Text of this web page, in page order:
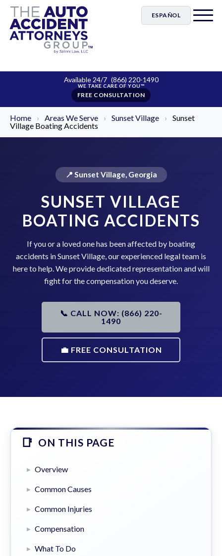
ESPAÑOL
Available 24/7 (866) 220-1490
FREE CONSULTATION
Home › Areas We Serve › Sunset Village ›
Sunset
Village Boating Accidents
📍 Sunset Village, Georgia
SUNSET VILLAGE
BOATING ACCIDENTS
If you or a loved one has been affected by boating
accidents in Sunset Village, our experienced legal team is
here to help. We provide dedicated representation and will
fight for the compensation you deserve.
📞 CALL NOW: (866) 220-
1490
💼 FREE CONSULTATION
ON THIS PAGE
Overview
Common Causes
Common Injuries
Compensation
What To Do